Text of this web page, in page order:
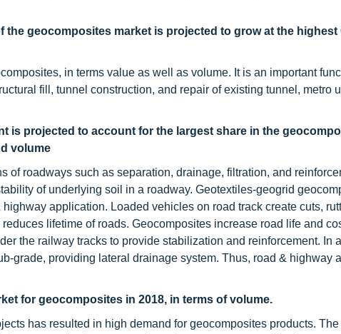
the geocomposites market is projected to grow at the highest
in terms value as well as volume. It is an important
fill, tunnel construction, and repair of existing tunnel, metro
is projected to account for the largest share in the
volume
of roadways such as separation, drainage, filtration, and
of underlying soil in a roadway. Geotextiles-geogrid
application. Loaded vehicles on road track create cuts,
lifetime of roads. Geocomposites increase road life and
the railway tracks to provide stabilization and reinforcement. In
grade, providing lateral drainage system. Thus, road & highway
for geocomposites in 2018, in terms of volume.
has resulted in high demand for geocomposites products. The